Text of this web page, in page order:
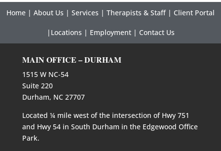
Home | About Us | Services | Therapists & Staff| Client Portal
| Locations | Employment| Contact Us
MAIN OFFICE – DURHAM
1515 W NC-54
Suite 220
Durham, NC 27707
Located ¼ mile west of the intersection of Hwy 751
and Hwy 54 in South Durham in the Edgewood Office
Park.